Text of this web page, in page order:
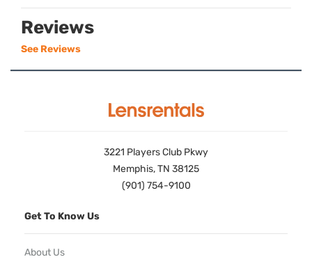
Reviews
See Reviews
3221 Players Club Pkwy
Memphis, TN 38125
(901) 754-9100
Get To Know Us
About Us